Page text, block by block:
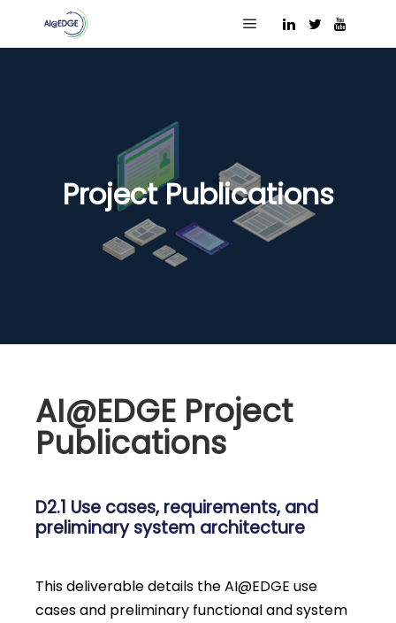
Main menu
Project Publications
AI@EDGE Project
Publications
D2.1 Use cases, requirements, and
preliminary system architecture
This deliverable details the AI@EDGE use
cases and preliminary functional and system